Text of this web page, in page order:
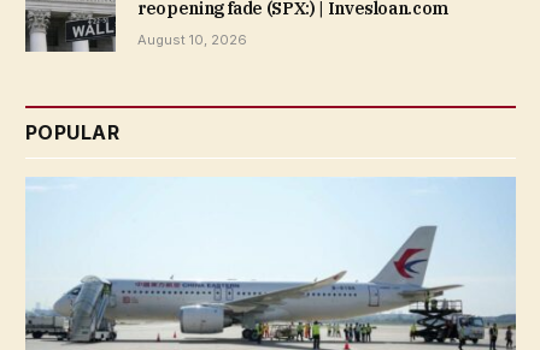
reopening fade (SPX:) | Invesloan.com
August 10, 2026
POPULAR